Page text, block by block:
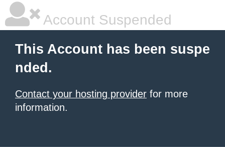
Account Suspended
This Account has been suspe
nded.
Contact your hosting provider for more
information.